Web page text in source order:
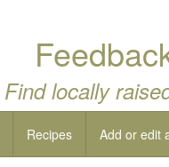
Find locally
Recipes Add or edit